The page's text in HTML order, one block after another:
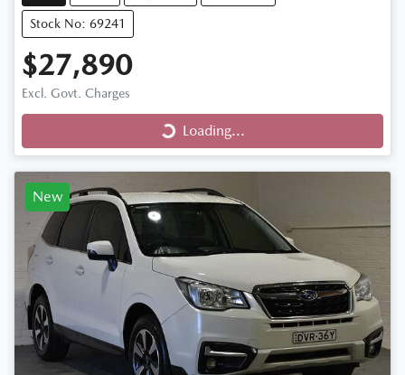
Stock No: 69241
$27,890
Excl. Govt. Charges Loading...
Loading...
New